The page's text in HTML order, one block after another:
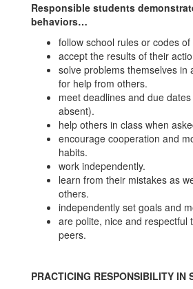
Responsible students
behaviors…
follow school rules or codes of
accept the results of their
solve problems themselves in
for help from others.
meet deadlines and due
absent).
help others in class when
encourage cooperation and
habits.
work independently.
learn from their mistakes as
others.
independently set goals and
are polite, nice and respectful
peers.
PRACTICING RESPONSIBILITY IN